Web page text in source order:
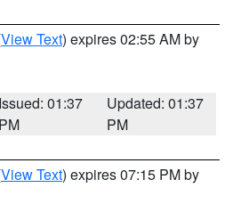
View Text) expires 02:55 AM by
Issued: 01:37
PM
Updated: 01:37
PM
View Text) expires 07:15 PM by